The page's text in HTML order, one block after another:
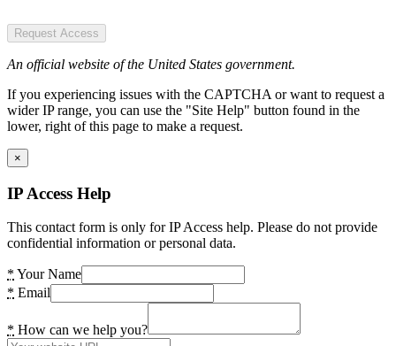
Request Access
An official website of the United States government.
If you experiencing issues with the CAPTCHA or want to request a
wider IP range, you can use the "Site Help" button found in the
lower, right of this page to make a request.
×
IP Access Help
This contact form is only for IP Access help. Please do not provide
confidential information or personal data.
* Your Name
* Email
* How can we help you?